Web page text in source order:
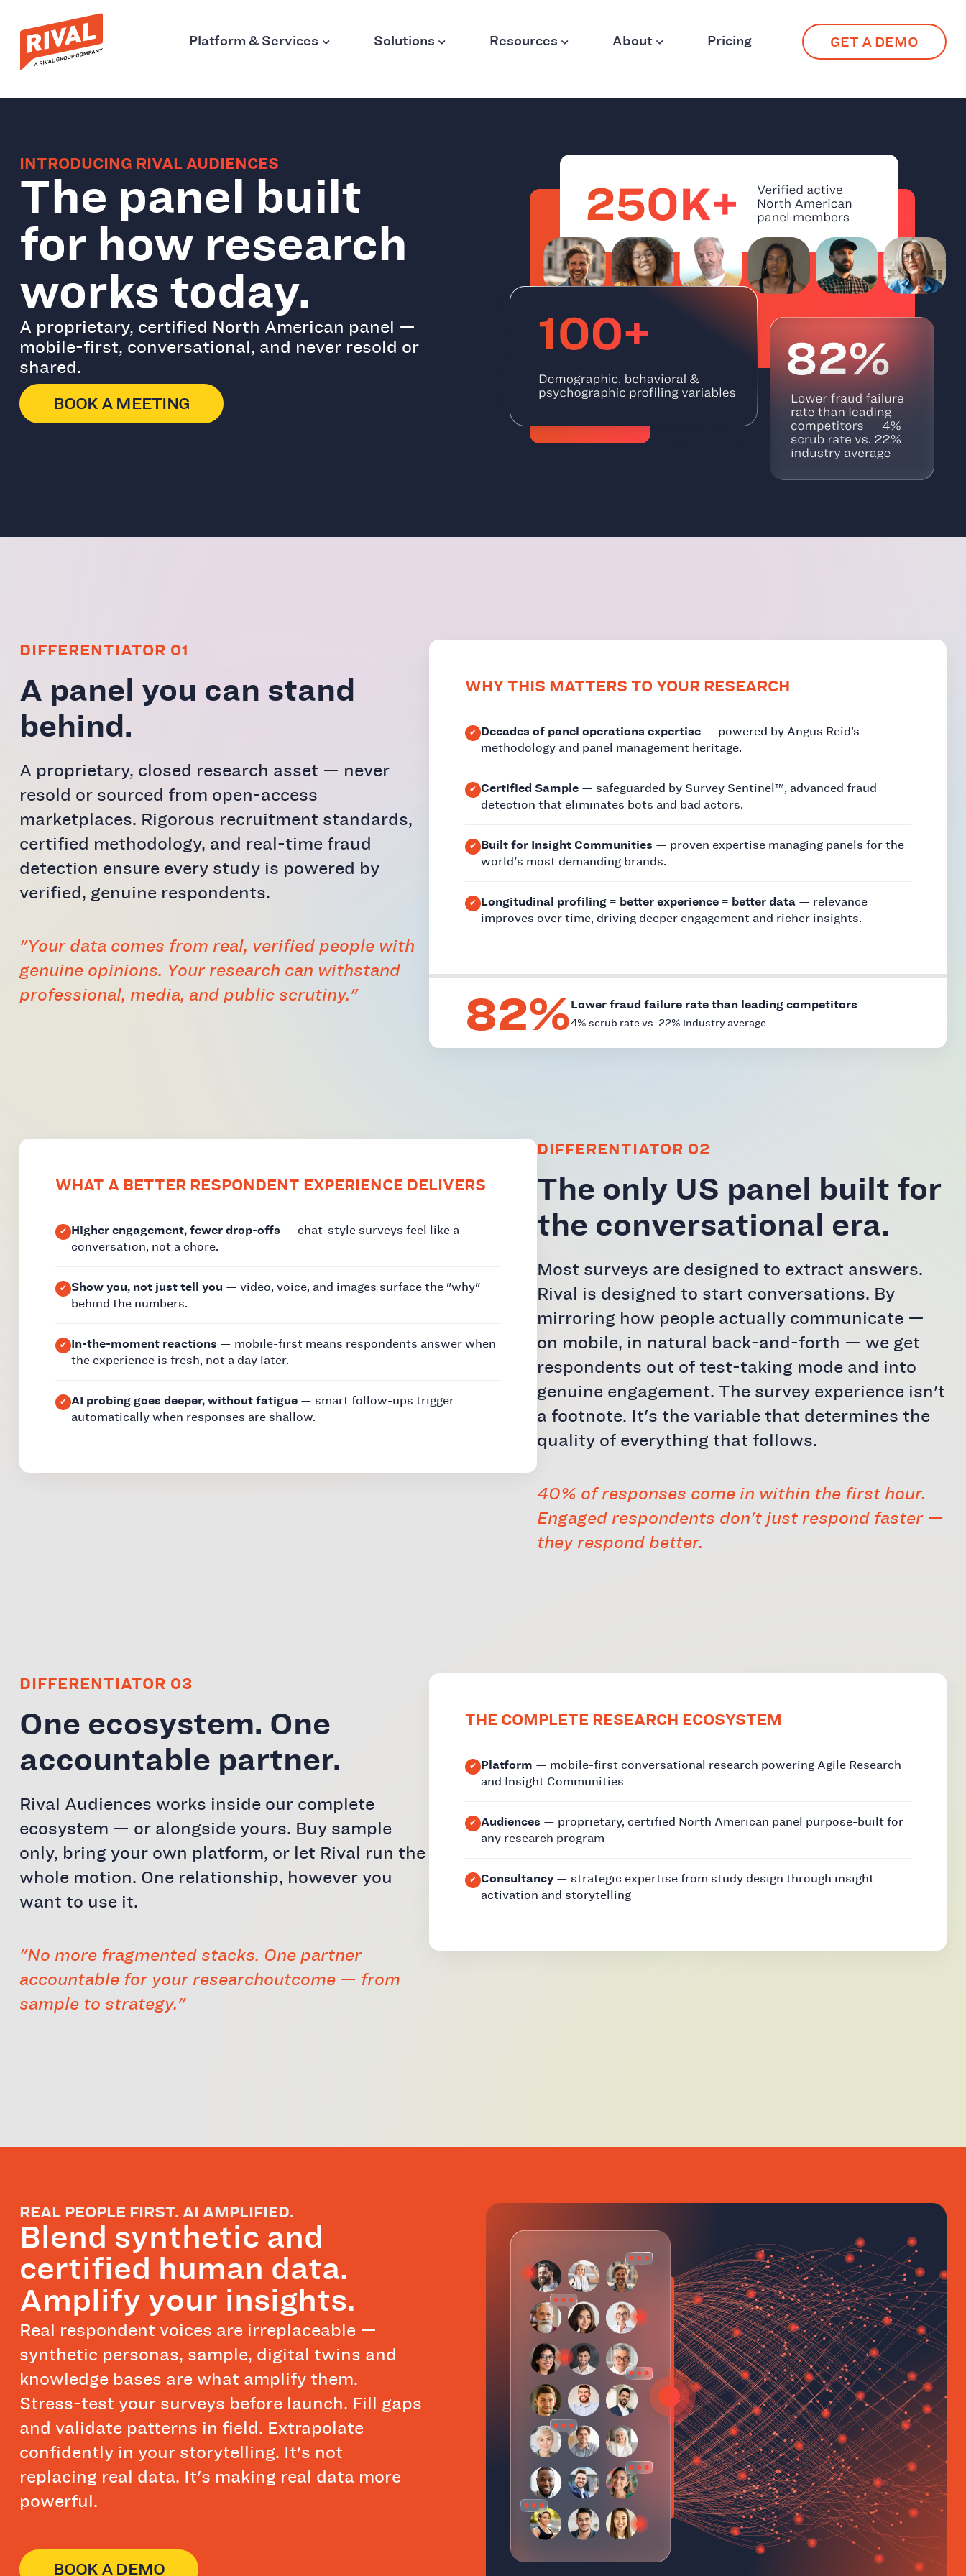
Platform & Services Solutions Resources About Pricing GET A DEMO
INTRODUCING RIVAL AUDIENCES
The panel built
for how research
works today.
A proprietary, certified North American panel —
mobile-first, conversational, and never resold or
shared.
BOOK A MEETING
DIFFERENTIATOR 01
A panel you can stand
behind.
A proprietary, closed research asset — never
resold or sourced from open-access
marketplaces. Rigorous recruitment standards,
certified methodology, and real-time fraud
detection ensure every study is powered by
verified, genuine respondents.
"Your data comes from real, verified people with
genuine opinions. Your research can withstand
professional, media, and public scrutiny."
WHY THIS MATTERS TO YOUR RESEARCH
Decades of panel operations expertise — powered by Angus Reid’s
methodology and panel management heritage.
Certified Sample — safeguarded by Survey Sentinel™, advanced fraud
detection that eliminates bots and bad actors.
Built for Insight Communities — proven expertise managing panels for the
world's most demanding brands.
Longitudinal profiling = better experience = better data — relevance
improves over time, driving deeper engagement and richer insights.
82%Lower fraud failure rate than leading competitors
4% scrub rate vs. 22% industry average
DIFFERENTIATOR 02
The only US panel built for
the conversational era.
Most surveys are designed to extract answers.
Rival is designed to start conversations. By
mirroring how people actually communicate —
on mobile, in natural back-and-forth — we get
respondents out of test-taking mode and into
genuine engagement. The survey experience isn't
a footnote. It's the variable that determines the
quality of everything that follows.
40% of responses come in within the first hour.
Engaged respondents don't just respond faster —
they respond better.
WHAT A BETTER RESPONDENT EXPERIENCE DELIVERS
Higher engagement, fewer drop-offs — chat-style surveys feel like a
conversation, not a chore.
Show you, not just tell you — video, voice, and images surface the "why"
behind the numbers.
In-the-moment reactions — mobile-first means respondents answer when
the experience is fresh, not a day later.
AI probing goes deeper, without fatigue — smart follow-ups trigger
automatically when responses are shallow.
DIFFERENTIATOR 03
One ecosystem. One
accountable partner.
Rival Audiences works inside our complete
ecosystem — or alongside yours. Buy sample
only, bring your own platform, or let Rival run the
whole motion. One relationship, however you
want to use it.
"No more fragmented stacks. One partner
accountable for your researchoutcome — from
sample to strategy."
THE COMPLETE RESEARCH ECOSYSTEM
Platform — mobile-first conversational research powering Agile Research
and Insight Communities
Audiences — proprietary, certified North American panel purpose-built for
any research program
Consultancy — strategic expertise from study design through insight
activation and storytelling
REAL PEOPLE FIRST. AI AMPLIFIED.
Blend synthetic and
certified human data.
Amplify your insights.
Real respondent voices are irreplaceable —
synthetic personas, sample, digital twins and
knowledge bases are what amplify them.
Stress-test your surveys before launch. Fill gaps
and validate patterns in field. Extrapolate
confidently in your storytelling. It's not
replacing real data. It's making real data more
powerful.
BOOK A DEMO